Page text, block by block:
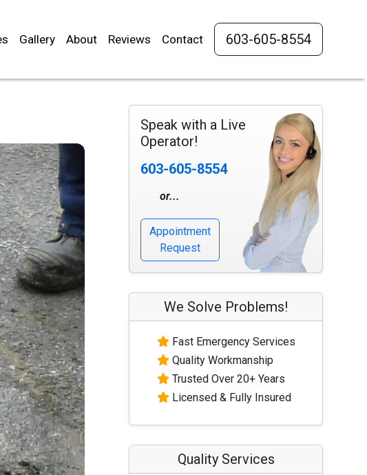
Gallery About Reviews Contact 603-605-8554
Speak with a Live
Operator!
603-605-8554
or...
Appointment
Request
We Solve Problems!
Fast Emergency Services
Quality Workmanship
Trusted Over 20+ Years
Licensed & Fully Insured
Quality Services